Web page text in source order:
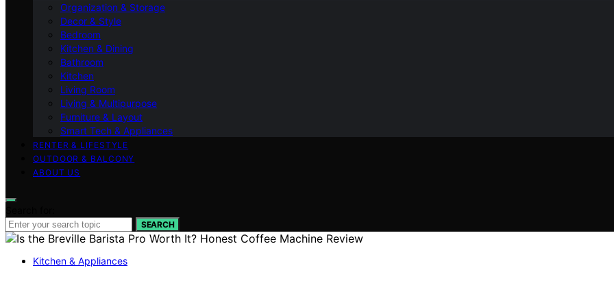
Organization & Storage
Decor & Style
Bedroom
Kitchen & Dining
Bathroom
Kitchen
Living Room
Living & Multipurpose
Furniture & Layout
Smart Tech & Appliances
RENTER & LIFESTYLE
OUTDOOR & BALCONY
ABOUT US
SEARCH
Kitchen & Appliances